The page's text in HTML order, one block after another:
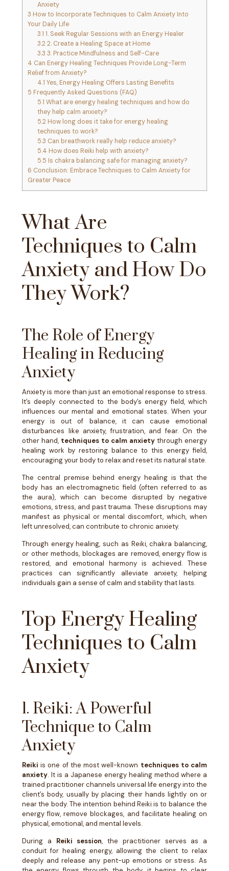
Anxiety
3 How to Incorporate Techniques to Calm Anxiety Into
Your Daily Life
3.1 1. Seek Regular Sessions with an Energy Healer
3.22. Create a Healing Space at Home
3.3 3. Practice Mindfulness and Self-Care
4 Can Energy Healing Techniques Provide Long-Term
Relief from Anxiety?
4.1 Yes, Energy Healing Offers Lasting Benefits
5 Frequently Asked Questions (FAQ)
5.1 What are energy healing techniques and how do
they help calm anxiety?
5.2How long does it take for energy healing
techniques to work?
5.3 Can breathwork really help reduce anxiety?
5.4 How does Reiki help with anxiety?
5.5 Is chakra balancing safe for managing anxiety?
6 Conclusion: Embrace Techniques to Calm Anxiety for
Greater Peace
What Are
Techniques to Calm
Anxiety and How Do
They Work?
The Role of Energy
Healing in Reducing
Anxiety
Anxiety is more than just an emotional response to stress.
It’s deeply connected to the body’s energy field, which
influences our mental and emotional states. When your
energy is out of balance, it can cause emotional
disturbances like anxiety, frustration, and fear. On the
other hand, techniques to calm anxiety through energy
healing work by restoring balance to this energy field,
encouraging your body to relax and reset its natural state.
The central premise behind energy healing is that the
body has an electromagnetic field (often referred to as
the aura), which can become disrupted by negative
emotions, stress, and past trauma. These disruptions may
manifest as physical or mental discomfort, which, when
left unresolved, can contribute to chronic anxiety.
Through energy healing, such as Reiki, chakra balancing,
or other methods, blockages are removed, energy flow is
restored, and emotional harmony is achieved. These
practices can significantly alleviate anxiety, helping
individuals gain a sense of calm and stability that lasts.
Top Energy Healing
Techniques to Calm
Anxiety
1. Reiki: A Powerful
Technique to Calm
Anxiety
Reiki is one of the most well-known techniques to calm
anxiety. It is a Japanese energy healing method where a
trained practitioner channels universal life energy into the
client’s body, usually by placing their hands lightly on or
near the body. The intention behind Reiki is to balance the
energy flow, remove blockages, and facilitate healing on
physical, emotional, and mental levels.
During a Reiki session, the practitioner serves as a
conduit for healing energy, allowing the client to relax
deeply and release any pent-up emotions or stress. As